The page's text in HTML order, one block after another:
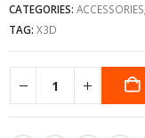
CATEGORIES: ACCESSORIES
TAG: X3D